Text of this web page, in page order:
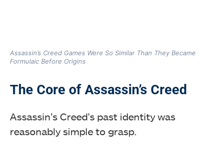
Assassin’s Creed Games Were So Similar Than They Became
Formulaic Before Origins
The Core of Assassin’s Creed
Assassin’s Creed’s past identity was
reasonably simple to grasp.